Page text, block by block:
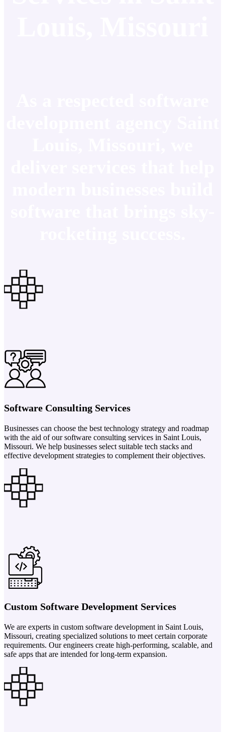
Software Consulting Services
Businesses can choose the best technology strategy and roadmap
with the aid of our software consulting services in Saint Louis,
Missouri. We help businesses select suitable tech stacks and
effective development strategies to complement their objectives.
Custom Software Development Services
We are experts in custom software development in Saint Louis,
Missouri, creating specialized solutions to meet certain corporate
requirements. Our engineers create high-performing, scalable, and
safe apps that are intended for long-term expansion.